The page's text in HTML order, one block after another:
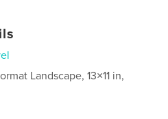
Landscape, 13×11 in,